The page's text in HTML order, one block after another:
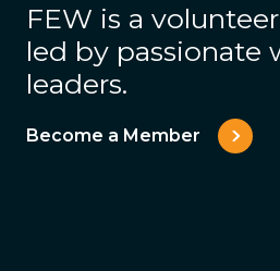
FEW is a
led by passionate
leaders.
Become a Member